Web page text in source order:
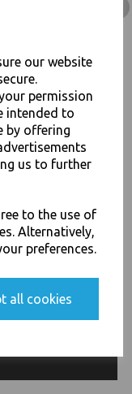
our website
permission
intended to
by offering
us to further
to the use of
Alternatively,
preferences.
all cookies
Powder Free
Large 100 Pack -
/ Food Safe
£25.00 inc. VAT
Large 100 Pack -
/ Food Safe
LIST
OFFERS
before anyone